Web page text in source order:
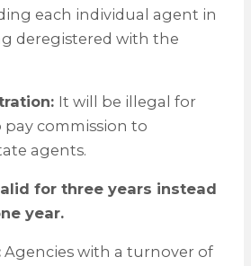
each individual agent in
deregistered with the
It will be illegal for
pay commission to
agents.
for three years instead
year.
Agencies with a turnover of